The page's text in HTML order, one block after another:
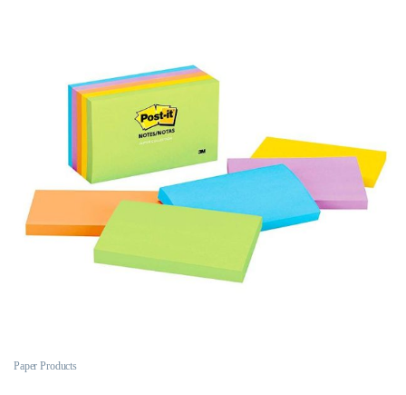
Paper Products